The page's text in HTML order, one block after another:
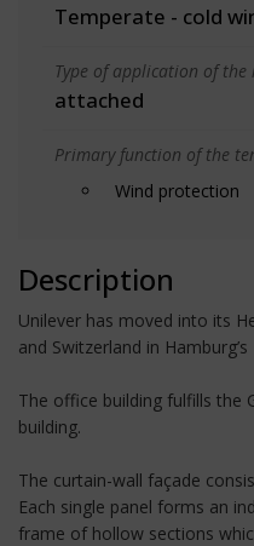
Temperate - cold
Type of application of the
attached
Primary function of the
Wind protection
Description
Unilever has moved into its
and Switzerland in Hamburg’s
The office building fulfills the
building.
The curtain-wall façade
Each single panel forms an
frame of hollow sections